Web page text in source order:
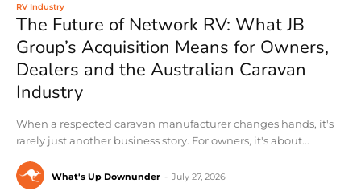
RV Industry
The Future of Network RV: What JB
Group’s Acquisition Means for Owners,
Dealers and the Australian Caravan
Industry
When a respected caravan manufacturer changes hands, it's
rarely just another business story. For owners, it's about...
What's Up Downunder July 27, 2026